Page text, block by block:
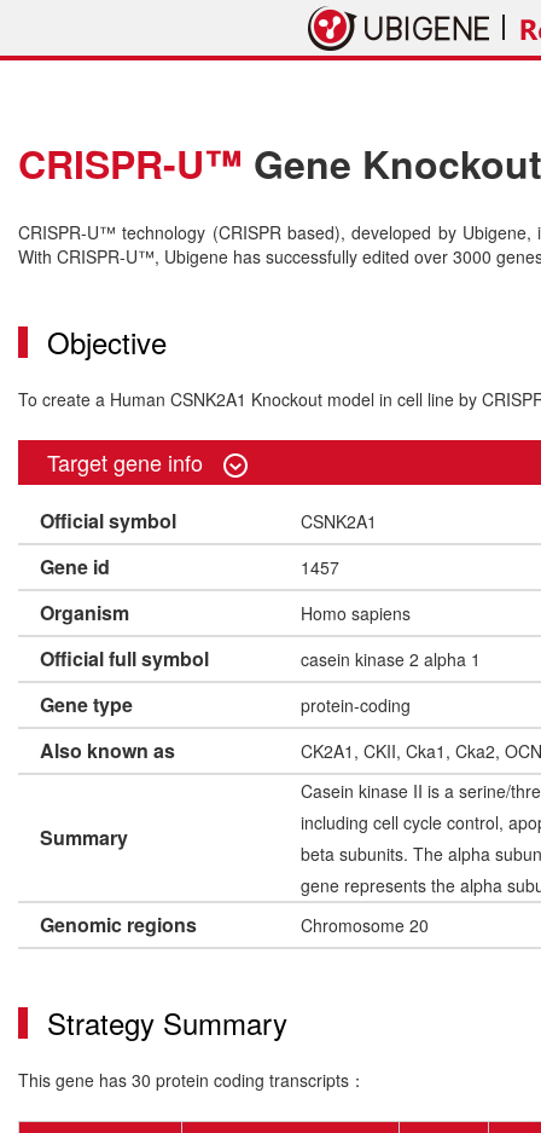
CRISPR-U™ Gene
CRISPR-U™ technology (CRISPR based), developed by
With CRISPR-U™, Ubigene has successfully edited over 3000
Objective
To create a Human CSNK2A1 Knockout model in cell line by
Target gene info
Official symbol CSNK2A1
Gene id 1457
Organism Homo sapiens
Official full symbol casein kinase 2 alpha 1
Gene type protein-coding
Also known as CK2A1, CKII, Cka1, Cka2,
Summary
Casein kinase II is a serine/
including cell cycle control,
beta subunits. The alpha
gene represents the alpha
Genomic regions Chromosome 20
Strategy Summary
This gene has 30 protein coding transcripts：